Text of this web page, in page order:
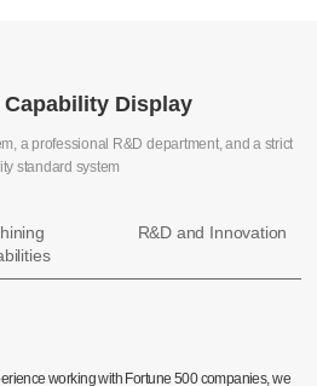
Display
a professional R&D department, and a strict
standard system
R&D and Innovation
working with Fortune 500 companies, we
working with Fortune 500 companies, we